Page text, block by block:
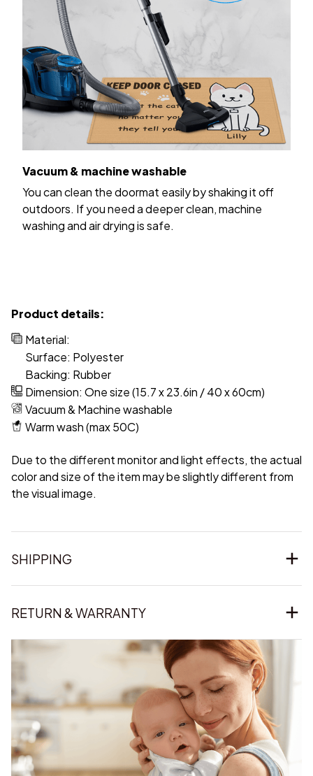
Vacuum & machine washable
You can clean the doormat easily by shaking it off
outdoors. If you need a deeper clean, machine
washing and air drying is safe.
Product details:
Material:
Surface: Polyester
Backing: Rubber
Dimension: One size (15.7 x 23.6in / 40 x 60cm)
Vacuum & Machine washable
Warm wash (max 50C)
Due to the different monitor and light effects, the actual
color and size of the item may be slightly different from
the visual image.
SHIPPING
RETURN & WARRANTY